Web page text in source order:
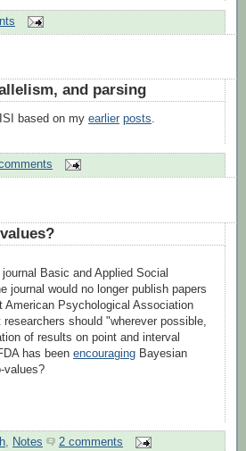
and parsing
based on my earlier posts.
Basic and Applied Social
journal would no longer publish papers
American Psychological Association
researchers should "wherever possible,
of results on point and interval
has been encouraging Bayesian
values?
, Notes 2 comments